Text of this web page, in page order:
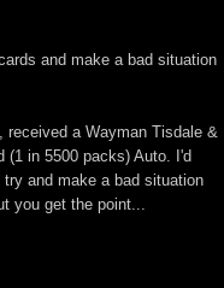
and make a bad situation
a Wayman Tisdale &
(1 in 5500 packs) Auto. I'd
and make a bad situation
you get the point...